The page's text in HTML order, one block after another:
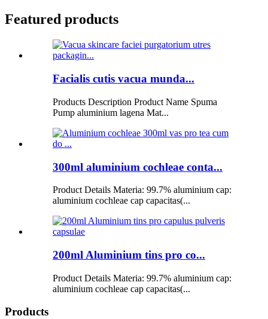
Featured products
Facialis cutis vacua munda...
Products Description Product Name Spuma
Pump aluminium lagena Mat...
300ml aluminium cochleae conta...
Product Details Materia: 99.7% aluminium cap:
aluminium cochleae cap capacitas(...
200ml Aluminium tins pro co...
Product Details Materia: 99.7% aluminium cap:
aluminium cochleae cap capacitas(...
Products